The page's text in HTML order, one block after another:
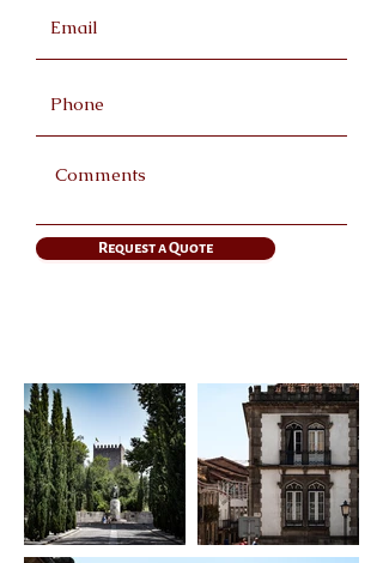
Request a Quote